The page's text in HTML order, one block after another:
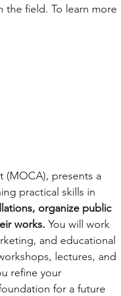
the field. To learn more
(MOCA), presents a
practical skills in
organize public
works. You will work
and educational
lectures, and
refine your
for a future